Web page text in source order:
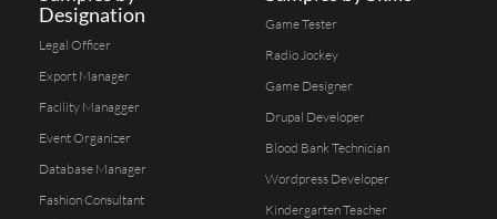
Designation
Legal Officer
Export Manager
Facility Managger
Event Organizer
Database Manager
Fashion Consultant
Game Tester
Radio Jockey
Game Designer
Drupal Developer
Blood Bank Technician
Wordpress Developer
Kindergarten Teacher